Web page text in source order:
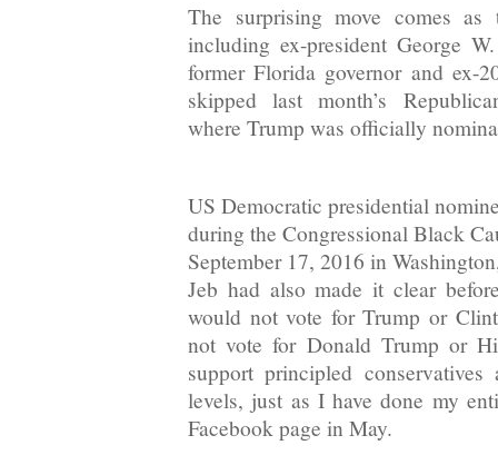
The surprising move comes
including ex-president George
former Florida governor and ex-
skipped last month’s
where Trump was officially
US Democratic presidential
during the Congressional Black
September 17, 2016 in
Jeb had also made it clear
would not vote for Trump or
not vote for Donald Trump or
support principled
levels, just as I have done my
Facebook page in May.